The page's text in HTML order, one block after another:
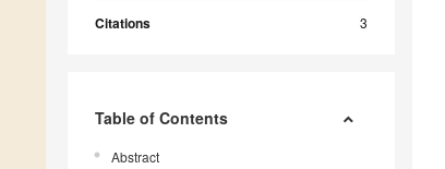
Citations 3
Table of Contents
Abstract